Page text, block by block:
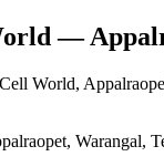
—
World,
Warangal,